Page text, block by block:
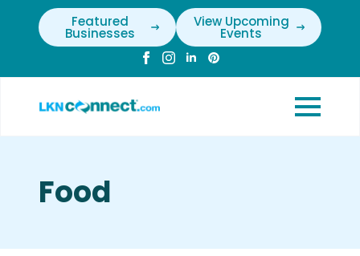
Featured
Businesses
View Upcoming
Events
Food